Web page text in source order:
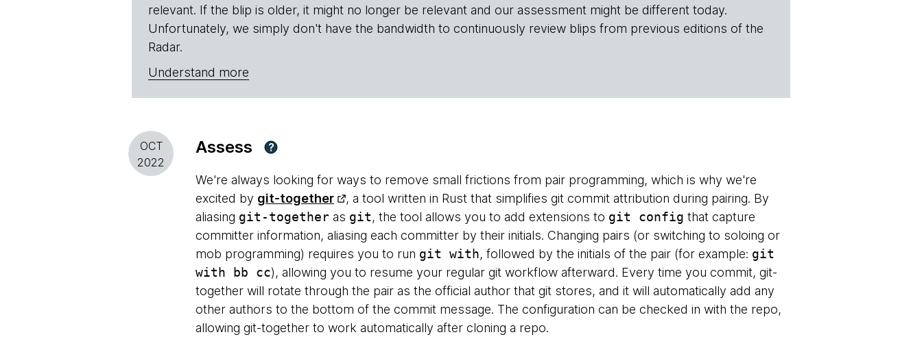
relevant. If the blip is older, it might no longer be relevant and our assessment might be different today.
Unfortunately, we simply don't have the bandwidth to continuously review blips from previous editions of the
Radar.
Understand more
OCT
2022
Assess ?
We're always looking for ways to remove small frictions from pair programming, which is why we're
excited by git-together
, a tool written in Rust that simplifies git commit attribution during pairing. By
aliasing git-together as git, the tool allows you to add extensions to git config that capture
committer information, aliasing each committer by their initials. Changing pairs (or switching to soloing or
mob programming) requires you to run git with, followed by the initials of the pair (for example: git
with bb cc), allowing you to resume your regular git workflow afterward. Every time you commit, git-
together will rotate through the pair as the official author that git stores, and it will automatically add any
other authors to the bottom of the commit message. The configuration can be checked in with the repo,
allowing git-together to work automatically after cloning a repo.